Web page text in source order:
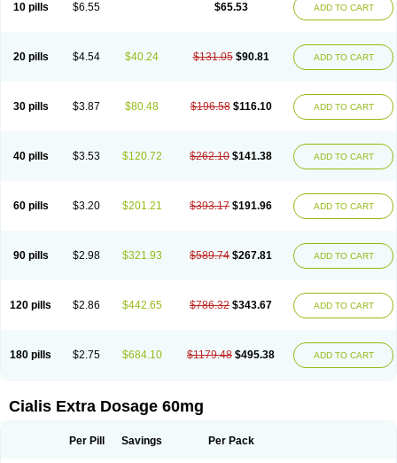
10 pills $6.55 $65.53 ADD TO CART
20 pills $4.54 $40.24 $131.05 $90.81 ADD TO CART
30 pills $3.87 $80.48 $196.58 $116.10 ADD TO CART
40 pills $3.53 $120.72 $262.10 $141.38 ADD TO CART
60 pills $3.20 $201.21 $393.17 $191.96 ADD TO CART
90 pills $2.98 $321.93 $589.74 $267.81 ADD TO CART
120 pills $2.86 $442.65 $786.32 $343.67 ADD TO CART
180 pills $2.75 $684.10 $1179.48 $495.38 ADD TO CART
Cialis Extra Dosage 60mg
Per Pill Savings Per Pack